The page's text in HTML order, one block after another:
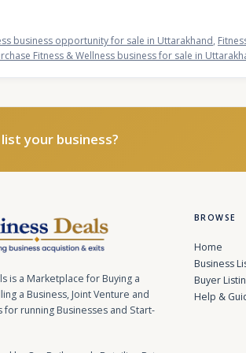
business opportunity for sale in Uttarakhand,
Fitness & Wellness business for sale in
your business?
is a Marketplace for Buying a
a Business, Joint Venture and
for running Businesses and Start-
BROWSE
Home
Business
Buyer
Help &